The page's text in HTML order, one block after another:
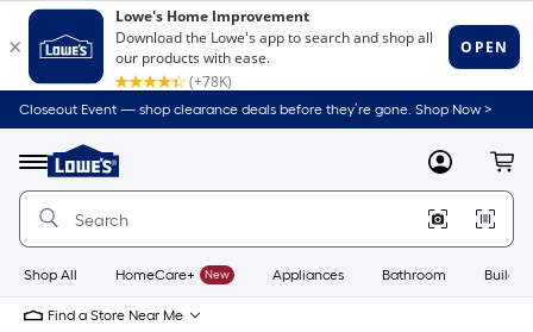
Closeout Event — shop clearance deals before they’re gone. Shop Now >
Menu
Link
to
Home
Home
Page
MyLowes
Shop All HomeCare+ New Appliances Bathroom
Find a Store Near Me